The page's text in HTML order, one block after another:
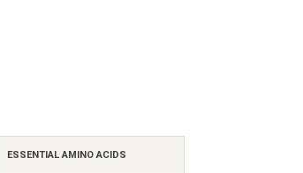
ESSENTIAL AMINO ACIDS